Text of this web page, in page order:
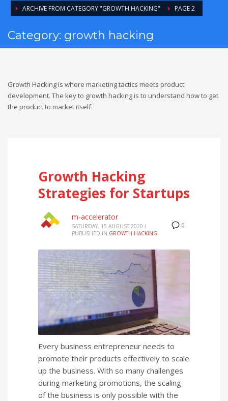
ARCHIVE FROM CATEGORY "GROWTH HACKING"
PAGE 2
Category: growth hacking
Growth Hacking is where marketing tactics meets product
development. The key to growth hacking is to understand how to get
the product to market itself.
Growth Hacking
Strategies for Startups
0
m-accelerator
SATURDAY, 15 AUGUST 2020 /
PUBLISHED IN GROWTH HACKING
Every business entrepreneur needs to
promote their products effectively to scale
up the business. With so many challenges
during marketing promotions, the scaling
of the business is only possible with the